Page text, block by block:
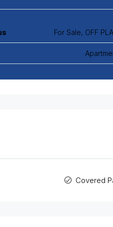
For Sale, OFF
Covered